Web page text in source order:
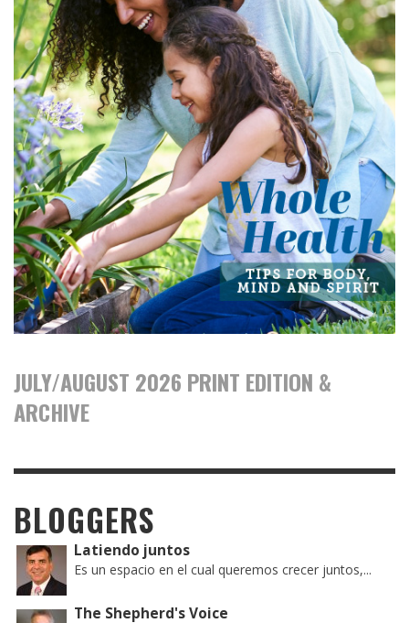
JULY/AUGUST 2026 PRINT EDITION &
ARCHIVE
BLOGGERS
Latiendo juntos
Es un espacio en el cual queremos crecer juntos,...
The Shepherd's Voice